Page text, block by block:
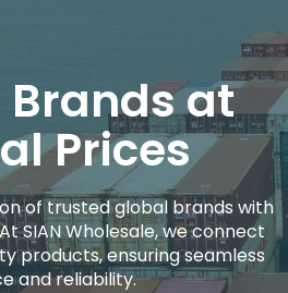
Brands at
Prices
of trusted global brands with
SIAN Wholesale, we connect
products, ensuring seamless
and reliability.